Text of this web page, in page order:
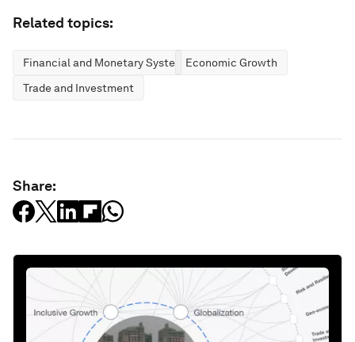
Related topics:
Financial and Monetary SystemsEconomic Growth
Trade and Investment
Share: